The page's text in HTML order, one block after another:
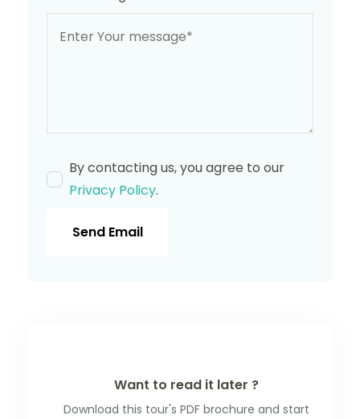
By contacting us, you agree to our
Privacy Policy.
Send Email
Want to read it later ?
Download this tour's PDF brochure and start